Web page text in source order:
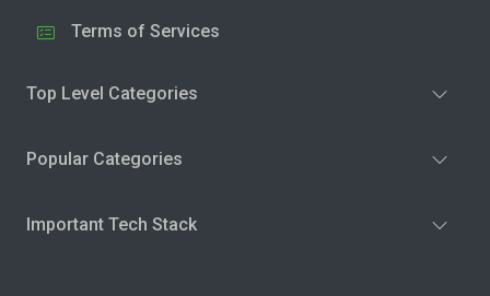
Terms of Services
Top Level Categories
Popular Categories
Important Tech Stack